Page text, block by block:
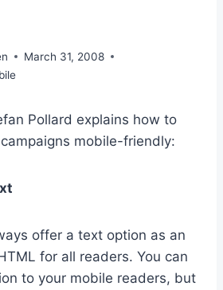
March 31, 2008
Pollard explains how to
mobile-friendly:
offer a text option as an
for all readers. You can
to your mobile readers, but